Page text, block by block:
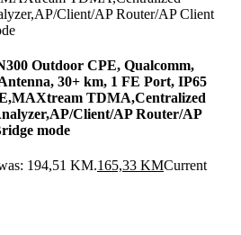
Outdoor CPE, Qualcomm,
30+ km, 1 FE Port, IP65
TDMA,Centralized
Client/AP Router/AP
mode
194,51 KM.165,33 KMCurrent